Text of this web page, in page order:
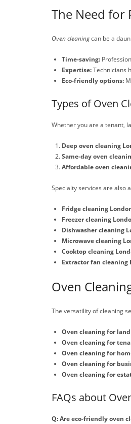
The Need for
Oven cleaningcan be a
Time-saving:
Expertise:Technicians
Eco-friendly options:
Types of Oven
Whether you are a tenant,
Deep oven cleaning
Same-day oven
Affordable oven
Specialty services are also
Fridge cleaning
Freezer cleaning
Dishwasher cleaning
Microwave cleaning
Cooktop cleaning
Extractor fan cleaning
Oven
The versatility of cleaning
Oven cleaning for
Oven cleaning for
Oven cleaning for
Oven cleaning for
Oven cleaning for
FAQs about
Q: Are eco-friendly oven